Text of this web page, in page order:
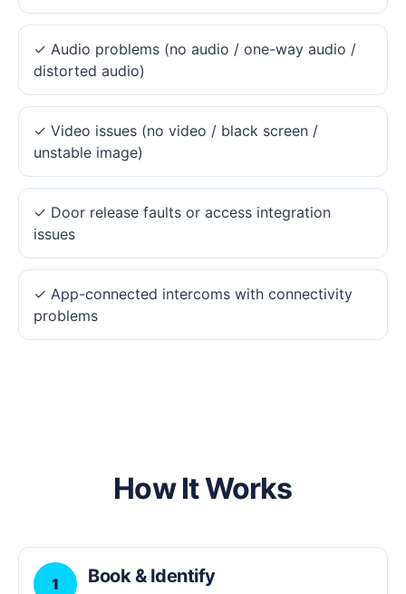
✓ Audio problems (no audio / one-way audio /
distorted audio)
✓ Video issues (no video / black screen /
unstable image)
✓ Door release faults or access integration
issues
✓ App-connected intercoms with connectivity
problems
How It Works
1 Book & Identify